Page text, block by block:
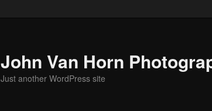
John Van Horn
Just another WordPress site